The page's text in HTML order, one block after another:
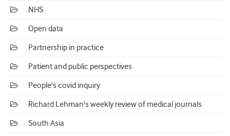
NHS
Open data
Partnership in practice
Patient and public perspectives
People's covid inquiry
Richard Lehman's weekly review of medical journals
South Asia